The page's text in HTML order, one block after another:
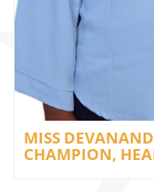
MISS
CHAMPION,